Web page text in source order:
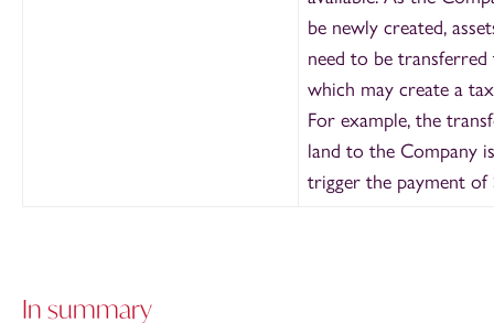
be newly created,
need to be
which may create a
For example, the
land to the Company
trigger the payment of
In summary